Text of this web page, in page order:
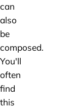
can
also
be
composed.
You'll
often
find
this